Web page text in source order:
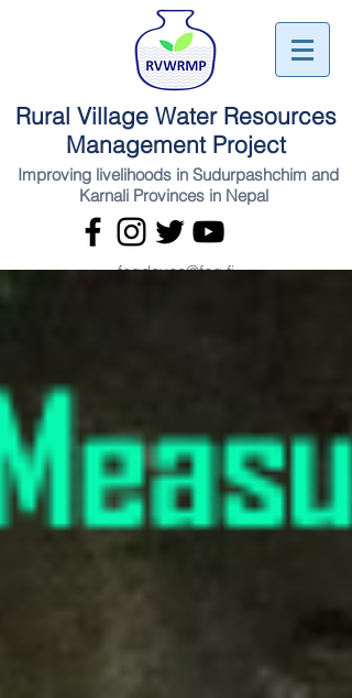
Rural Village Water Resources
Management Project
Improving livelihoods in Sudurpashchim and
Karnali Provinces in Nepal
fcgdevco@fcg.fi